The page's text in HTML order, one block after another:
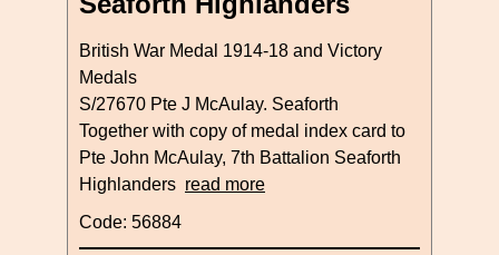
British War Medal 1914-18 and Victory
Medals
S/27670 Pte J McAulay. Seaforth
Together with copy of medal index card to
Pte John McAulay, 7th Battalion Seaforth
Highlanders read more
Code: 56884